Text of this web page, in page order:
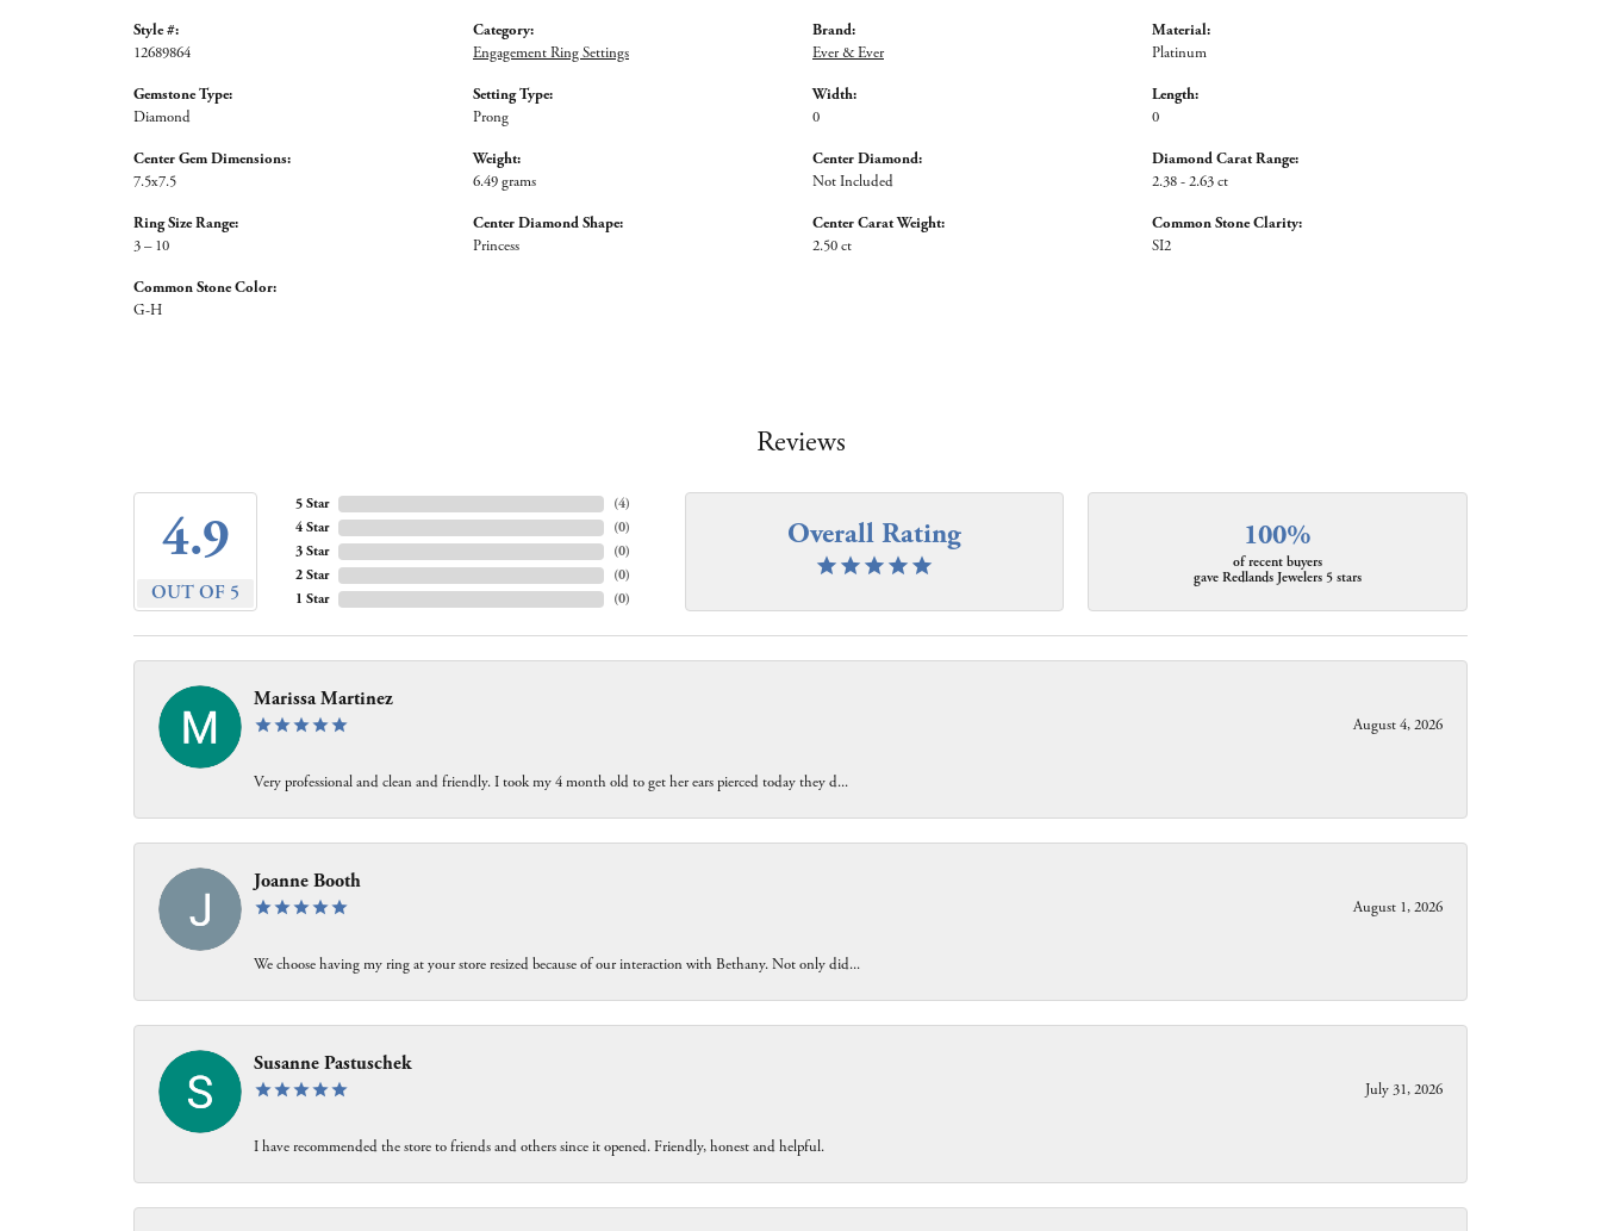
Style #:
12689864
Gemstone Type:
Diamond
Center Gem Dimensions:
7.5x7.5
Ring Size Range:
3 – 10
Common Stone Color:
G-H
Category:
Engagement Ring Settings
Setting Type:
Prong
Weight:
6.49 grams
Center Diamond Shape:
Princess
Brand:
Ever & Ever
Width:
0
Center Diamond:
Not Included
Center Carat Weight:
2.50 ct
Material:
Platinum
Length:
0
Diamond Carat Range:
2.38 - 2.63 ct
Common Stone Clarity:
SI2
Reviews
4.9
OUT OF 5
5 Star
4 Star
3 Star
2 Star
1 Star
(4)
(0)
(0)
(0)
(0)
Overall Rating 100%
of recent buyers
gave Redlands Jewelers 5 stars
Marissa Martinez
August 4, 2026
Very professional and clean and friendly. I took my 4 month old to get her ears pierced today they d...
Joanne Booth
August 1, 2026
We choose having my ring at your store resized because of our interaction with Bethany. Not only did...
Susanne Pastuschek
July 31, 2026
I have recommended the store to friends and others since it opened. Friendly, honest and helpful.